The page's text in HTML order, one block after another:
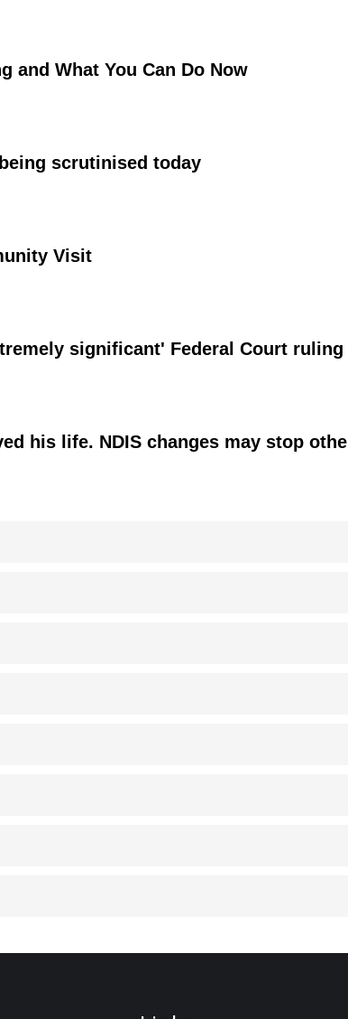
and What You Can Do Now
scrutinised today
Visit
significant' Federal Court ruling
his life. NDIS changes may stop